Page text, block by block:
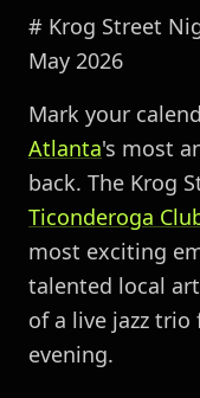
# Krog Street
May 2026
Mark your
Atlanta's most
back. The Krog
Ticonderoga
most exciting
talented local
of a live jazz
evening.